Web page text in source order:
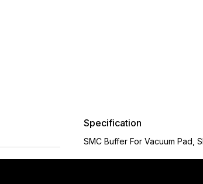
Specification
SMC Buffer For Vacuum Pad,